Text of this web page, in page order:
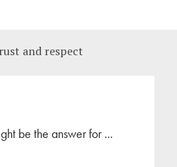
and respect
be the answer for ...